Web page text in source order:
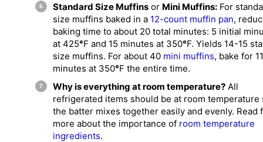
Standard Size Muffins or Mini Muffins: For
size muffins baked in a 12-count muffin pan,
baking time to about 20 total minutes: 5 initial
at 425°F and 15 minutes at 350°F. Yields 14-15
size muffins. For about 40 mini muffins, bake for
minutes at 350°F the entire time.
Why is everything at room temperature? All
refrigerated items should be at room temperature
the batter mixes together easily and evenly. Read
more about the importance of room temperature
ingredients.